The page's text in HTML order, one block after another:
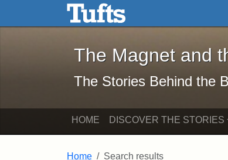
Skip to main content Skip to search
The Magnet and
The Magnet and
The Stories Behind the
HOME DISCOVER THE STORIES
Home Search results